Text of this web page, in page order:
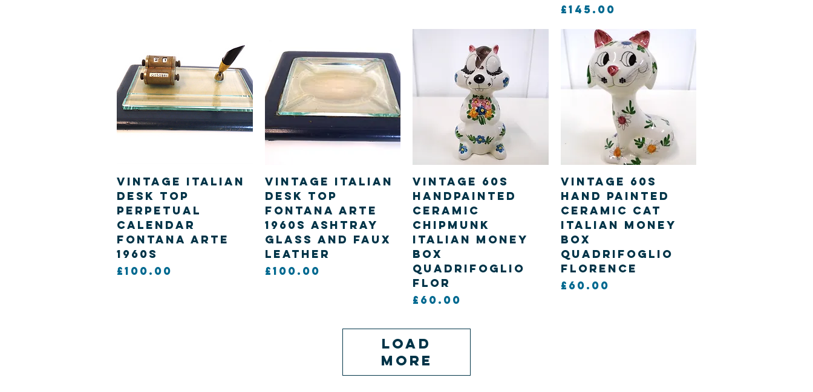
Price
£145.00
Quick View
Vintage Italian
desk top
Perpetual
calendar
Fontana Arte
1960s
Price
£100.00
Quick View
Vintage Italian
desk top
Fontana Arte
1960s Ashtray
glass and faux
leather
Price
£100.00
Quick View
Vintage 60s
handpainted
Ceramic
Chipmunk
Italian Money
Box
Quadrifoglio
Flor
Price
£60.00
Quick View
Vintage 60s
hand painted
Ceramic Cat
Italian Money
Box
Quadrifoglio
Florence
Price
£60.00
Load
More